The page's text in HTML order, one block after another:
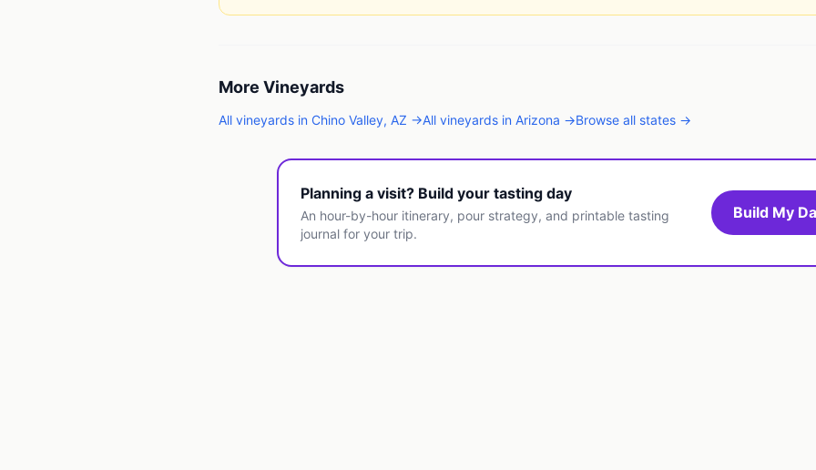
More Vineyards
All vineyards in Chino Valley, AZ →All vineyards in Arizona →Browse all states →
Planning a visit? Build your tasting day
An hour-by-hour itinerary, pour strategy, and printable tasting
journal for your trip.
Build My